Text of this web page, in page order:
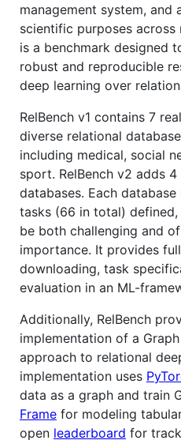
management system, and
scientific purposes across
is a benchmark designed
robust and reproducible
deep learning over
RelBench v1 contains 7
diverse relational
including medical, social
sport. RelBench v2 adds
databases. Each
tasks (66 in total)
be both challenging and
importance. It provides
downloading, task
evaluation in an ML-
Additionally, RelBench
implementation of a
approach to relational
implementation uses
data as a graph and train
Frame for modeling
open leaderboard for